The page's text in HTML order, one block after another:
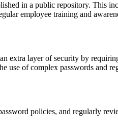
in a public repository. This
employee training and
extra layer of security by
use of complex passwords and
policies, and regularly